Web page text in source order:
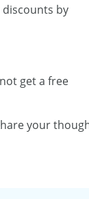
by
get a free
your